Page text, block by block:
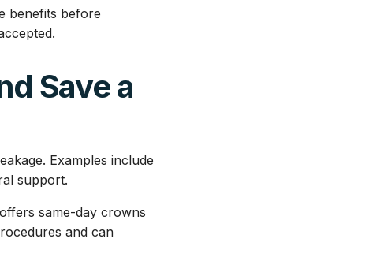
benefits before
Save a
Examples include
support.
same-day crowns
and can